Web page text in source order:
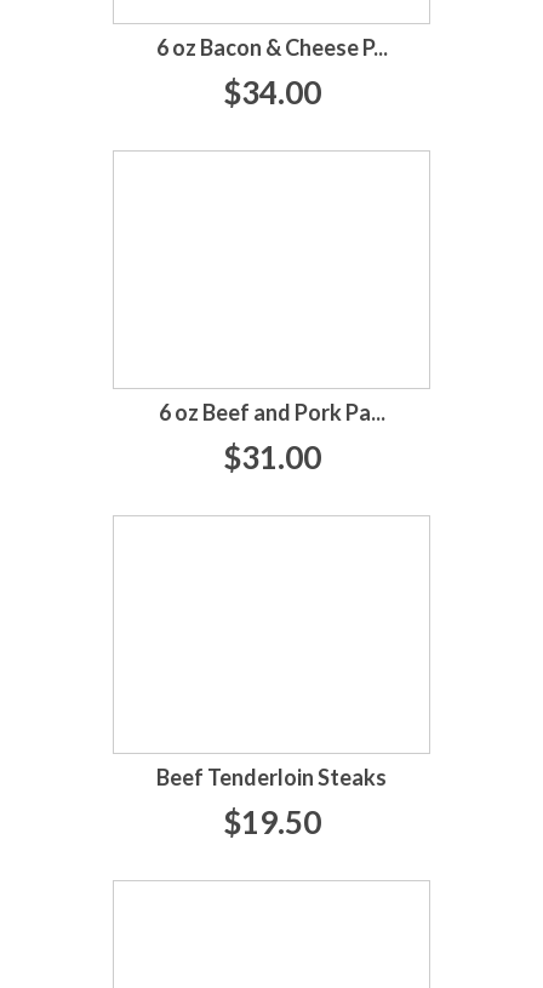
6 oz Bacon & Cheese P...
$34.00
6 oz Beef and Pork Pa...
$31.00
Beef Tenderloin Steaks
$19.50